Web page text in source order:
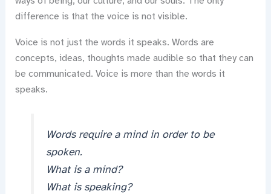
difference is that the voice is not visible.
Voice is not just the words it speaks. Words are
concepts, ideas, thoughts made audible so that they can
be communicated. Voice is more than the words it
speaks.
Words require a mind in order to be
spoken.
What is a mind?
What is speaking?